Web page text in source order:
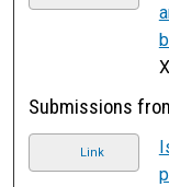
Submissions
Link